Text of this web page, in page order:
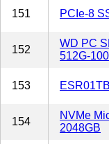
151 PCIe-8
152
WD PC
512G-
153
154
NVMe
2048GB